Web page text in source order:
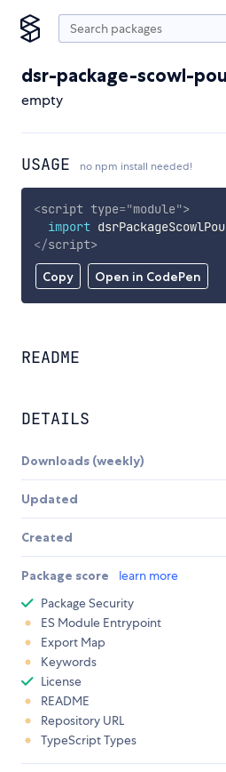
dsr-package-scowl-
empty
USAGE no npm install needed!
Copy Open in CodePen
<script type="module">
import
</script>
README
DETAILS
Downloads (weekly)
Updated
Created
Package score learn more
Package Security
ES Module Entrypoint
Export Map
Keywords
License
README
Repository URL
TypeScript Types